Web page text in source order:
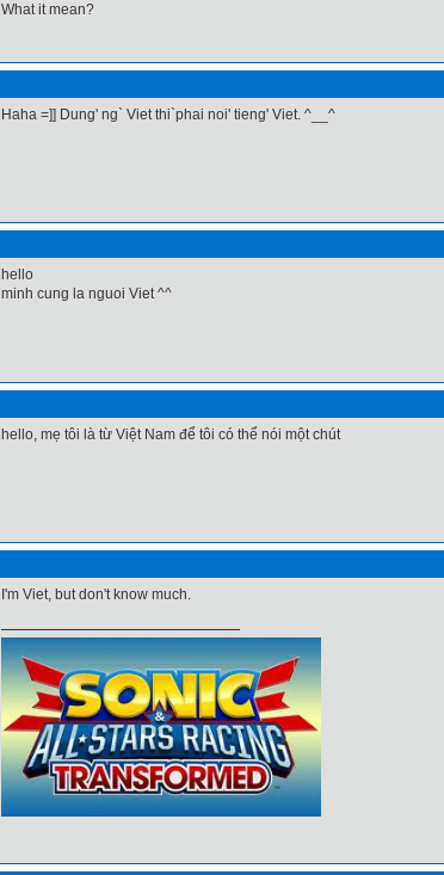
What it mean?
Haha =]] Dung' ng` Viet thi`phai noi' tieng' Viet. ^__^
hello
minh cung la nguoi Viet ^^
hello, mẹ tôi là từ Việt Nam để tôi có thể nói một chút
I'm Viet, but don't know much.